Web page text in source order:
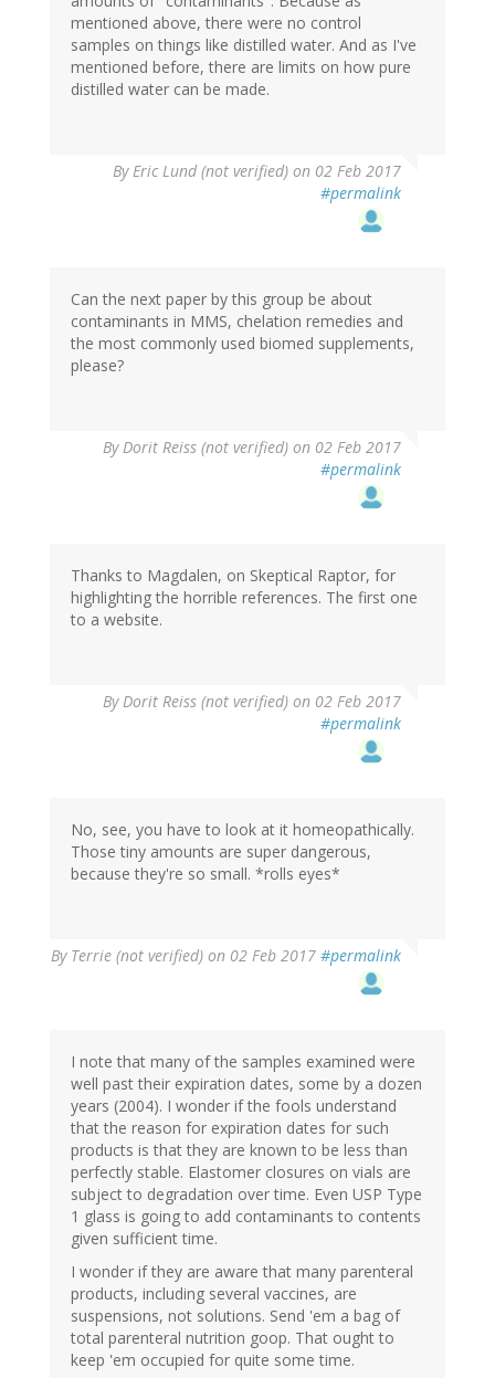
mentioned above, there were no control
samples on things like distilled water. And as I've
mentioned before, there are limits on how pure
distilled water can be made.
ByEric Lund (not verified) on 02 Feb 2017
#permalink
Can the next paper by this group be about
contaminants in MMS, chelation remedies and
the most commonly used biomed supplements,
please?
ByDorit Reiss (not verified) on 02 Feb 2017
#permalink
Thanks to Magdalen, on Skeptical Raptor, for
highlighting the horrible references. The first one
to a website.
ByDorit Reiss (not verified) on 02 Feb 2017
#permalink
No, see, you have to look at it homeopathically.
Those tiny amounts are super dangerous,
because they're so small. *rolls eyes*
By Terrie (not verified) on 02 Feb 2017 #permalink
I note that many of the samples examined were
well past their expiration dates, some by a dozen
years (2004). I wonder if the fools understand
that the reason for expiration dates for such
products is that they are known to be less than
perfectly stable. Elastomer closures on vials are
subject to degradation over time. Even USP Type
1 glass is going to add contaminants to contents
given sufficient time.
I wonder if they are aware that many parenteral
products, including several vaccines, are
suspensions, not solutions. Send 'em a bag of
total parenteral nutrition goop. That ought to
keep 'em occupied for quite some time.